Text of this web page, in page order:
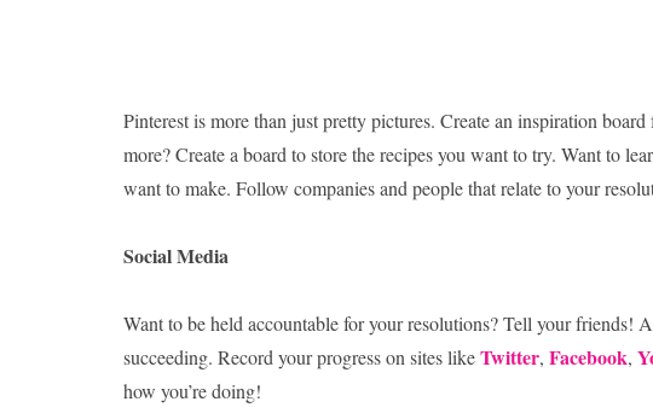
Pinterest is more than just pretty pictures. Create an inspiration
more? Create a board to store the recipes you want to try. Want to
want to make. Follow companies and people that relate to your
Social Media
Want to be held accountable for your resolutions? Tell your friends!
succeeding. Record your progress on sites likeTwitter, Facebook,
how you’re doing!